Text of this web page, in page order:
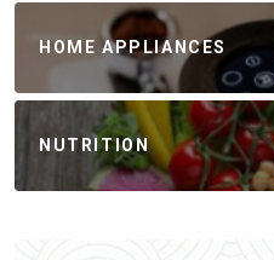
HOME APPLIANCES
NUTRITION